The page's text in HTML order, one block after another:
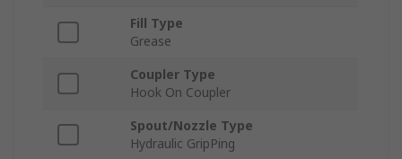
Fill Type
Grease
Coupler Type
Hook On Coupler
Spout/Nozzle Type
Hydraulic GripPing